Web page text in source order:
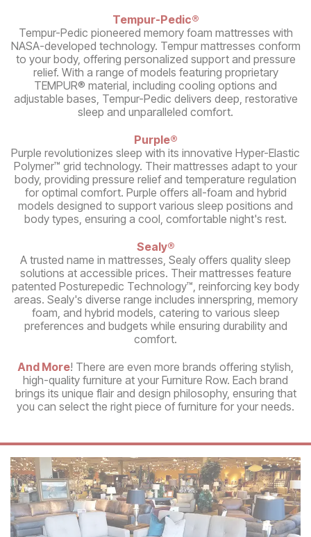
Tempur-Pedic®
Tempur-Pedic pioneered memory foam mattresses with
NASA-developed technology. Tempur mattresses conform
to your body, offering personalized support and pressure
relief. With a range of models featuring proprietary
TEMPUR® material, including cooling options and
adjustable bases, Tempur-Pedic delivers deep, restorative
sleep and unparalleled comfort.
Purple®
Purple revolutionizes sleep with its innovative Hyper-Elastic
Polymer™ grid technology. Their mattresses adapt to your
body, providing pressure relief and temperature regulation
for optimal comfort. Purple offers all-foam and hybrid
models designed to support various sleep positions and
body types, ensuring a cool, comfortable night's rest.
Sealy®
A trusted name in mattresses, Sealy offers quality sleep
solutions at accessible prices. Their mattresses feature
patented Posturepedic Technology™, reinforcing key body
areas. Sealy's diverse range includes innerspring, memory
foam, and hybrid models, catering to various sleep
preferences and budgets while ensuring durability and
comfort.
And More! There are even more brands offering stylish,
high-quality furniture at your Furniture Row. Each brand
brings its unique flair and design philosophy, ensuring that
you can select the right piece of furniture for your needs.